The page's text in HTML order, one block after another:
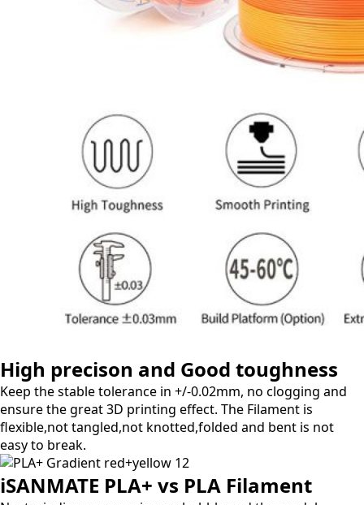
High precison and Good toughness
Keep the stable tolerance in +/-0.02mm, no clogging and
ensure the great 3D printing effect. The Filament is
flexible,not tangled,not knotted,folded and bent is not
easy to break.
iSANMATE PLA+ vs PLA Filament